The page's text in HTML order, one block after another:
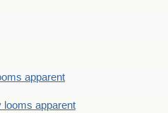
apparent
looms apparent